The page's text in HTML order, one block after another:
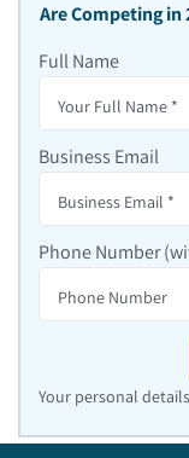
Are Competing in
Full Name
Business Email
Phone Number
Your personal